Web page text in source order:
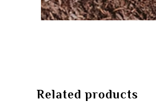
Related products